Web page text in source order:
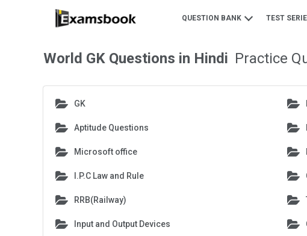
QUESTION BANK TEST
World GK Questions in Hindi Practice
GK
Aptitude Questions
Microsoft office
I.P.C Law and Rule
RRB(Railway)
Input and Output Devices